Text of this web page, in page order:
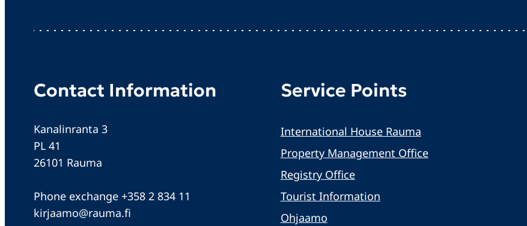
Contact Information
Kanalinranta 3
PL 41
26101 Rauma
Phone exchange +358 2 834 11
kirjaamo@rauma.fi
Service Points
International House Rauma
Property Management Office
Registry Office
Tourist Information
Ohjaamo